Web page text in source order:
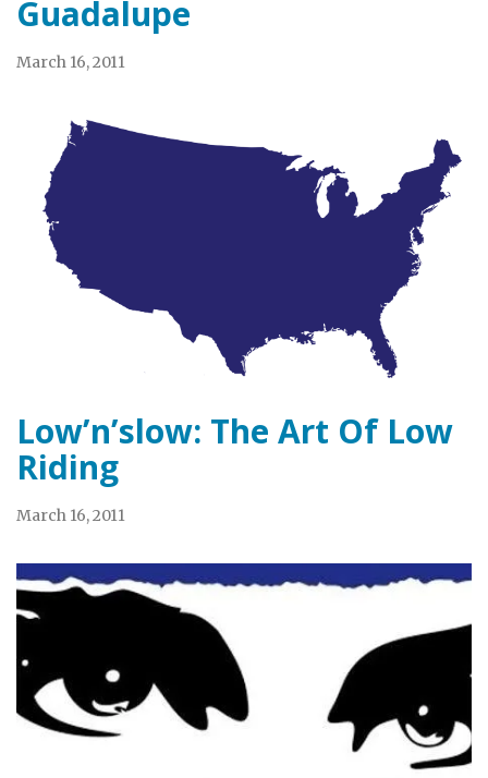
Guadalupe
March 16, 2011
Low’n’slow: The Art Of Low
Riding
March 16, 2011